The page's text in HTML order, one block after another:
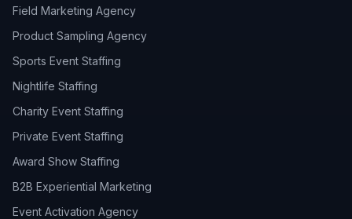
Field Marketing Agency
Product Sampling Agency
Sports Event Staffing
Nightlife Staffing
Charity Event Staffing
Private Event Staffing
Award Show Staffing
B2B Experiential Marketing
Event Activation Agency